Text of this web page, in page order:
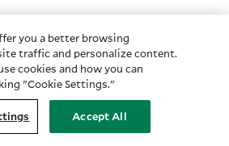
you a better browsing
traffic and personalize content.
cookies and how you can
"Cookie Settings."
Accept All